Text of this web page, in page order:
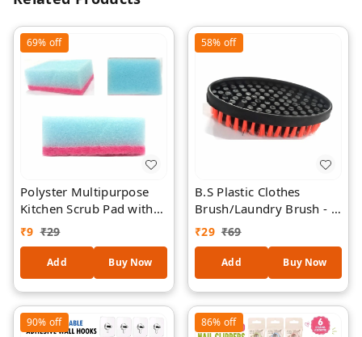
69% off
Polyster Multipurpose
Kitchen Scrub Pad with
Sponge 1 Piece
₹9 ₹29
Add Buy Now
58% off
B.S Plastic Clothes
Brush/Laundry Brush - 1
Piece
₹29 ₹69
Add Buy Now
90% off 86% off